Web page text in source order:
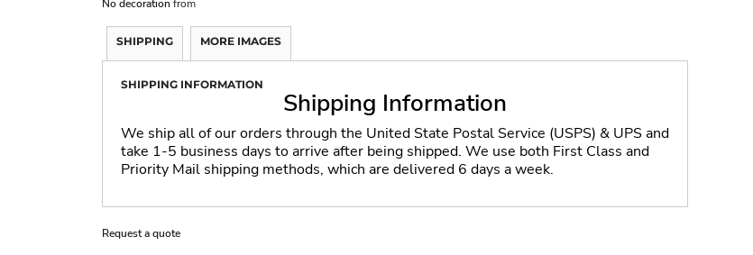
No decoration from
SHIPPING MORE IMAGES
SHIPPING INFORMATION
Shipping Information
We ship all of our orders through the United State Postal Service (USPS) & UPS and
take 1-5 business days to arrive after being shipped. We use both First Class and
Priority Mail shipping methods, which are delivered 6 days a week.
Request a quote